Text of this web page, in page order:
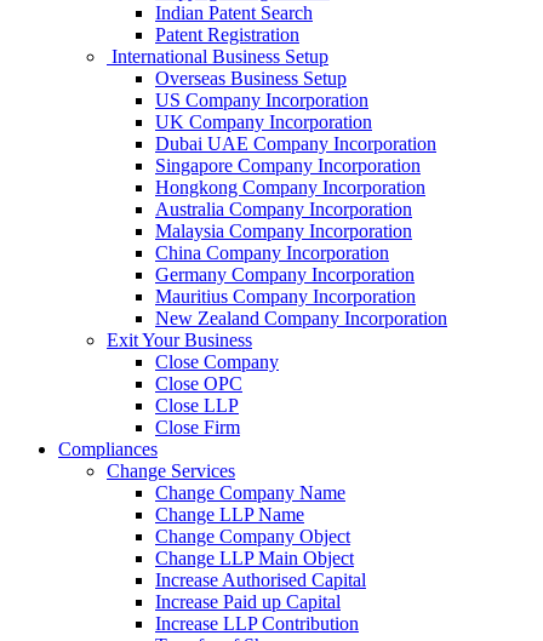
Indian Patent Search
Patent Registration
International Business Setup
Overseas Business Setup
US Company Incorporation
UK Company Incorporation
Dubai UAE Company Incorporation
Singapore Company Incorporation
Hongkong Company Incorporation
Australia Company Incorporation
Malaysia Company Incorporation
China Company Incorporation
Germany Company Incorporation
Mauritius Company Incorporation
New Zealand Company Incorporation
Exit Your Business
Close Company
Close OPC
Close LLP
Close Firm
Compliances
Change Services
Change Company Name
Change LLP Name
Change Company Object
Change LLP Main Object
Increase Authorised Capital
Increase Paid up Capital
Increase LLP Contribution